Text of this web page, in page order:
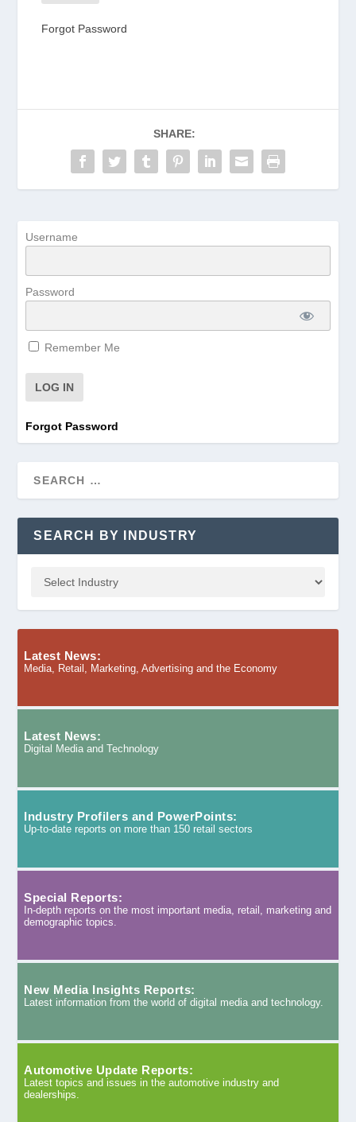
Forgot Password
SHARE:
Username
Password
Remember Me
Forgot Password
SEARCH BY INDUSTRY
Latest News:
Media, Retail, Marketing, Advertising and the Economy
Latest News:
Digital Media and Technology
Industry Profilers and PowerPoints:
Up-to-date reports on more than 150 retail sectors
Special Reports:
In-depth reports on the most important media, retail, marketing and
demographic topics.
New Media Insights Reports:
Latest information from the world of digital media and technology.
Automotive Update Reports:
Latest topics and issues in the automotive industry and
dealerships.